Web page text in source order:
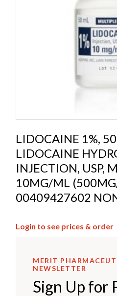
LIDOCAINE 1%,
LIDOCAINE
INJECTION, USP,
10MG/ML
00409427602
Login to see prices & order
MERIT
NEWSLETTER
Sign Up for